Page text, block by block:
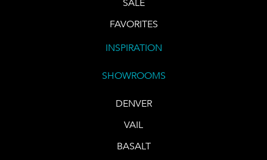
FAVORITES
INSPIRATION
SHOWROOMS
DENVER
VAIL
BASALT